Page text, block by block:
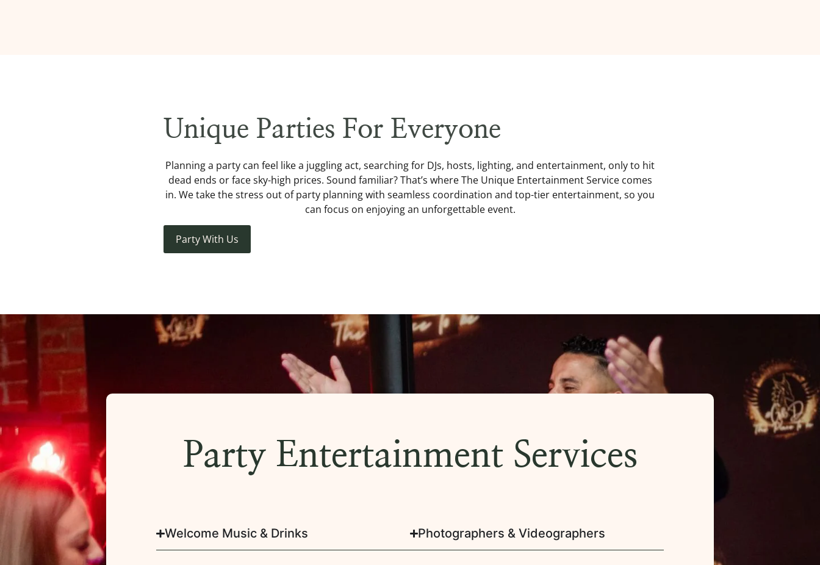
Unique Parties For Everyone
Planning a party can feel like a juggling act, searching for DJs, hosts, lighting, and entertainment, only to hit
dead ends or face sky-high prices. Sound familiar? That’s where The Unique Entertainment Service comes
in. We take the stress out of party planning with seamless coordination and top-tier entertainment, so you
can focus on enjoying an unforgettable event.
Party With Us
Party Entertainment Services
Welcome Music & Drinks Photographers & Videographers